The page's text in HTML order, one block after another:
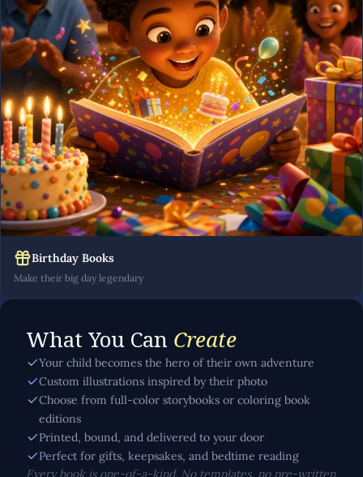
Birthday Books
Make their big day legendary
What You Can Create
Your child becomes the hero of their own adventure
Custom illustrations inspired by their photo
Choose from full-color storybooks or coloring book
editions
Printed, bound, and delivered to your door
Perfect for gifts, keepsakes, and bedtime reading
Every book is one-of-a-kind. No templates, no pre-written